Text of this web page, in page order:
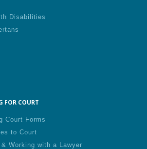
Disabilities
FOR COURT
Court Forms
to Court
Working with a Lawyer